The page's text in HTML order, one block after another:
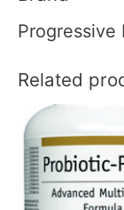
Progressive
Related